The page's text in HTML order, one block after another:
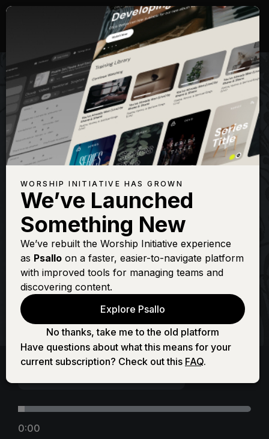
SHANE & SHANE
Give Me Jesus
0:00
WORSHIP INITIATIVE HAS GROWN
We’ve Launched
Something New
We’ve rebuilt the Worship Initiative experience
as Psallo on a faster, easier-to-navigate platform
with improved tools for managing teams and
discovering content.
Explore Psallo
No thanks, take me to the old platform
Have questions about what this means for your
current subscription? Check out this FAQ.